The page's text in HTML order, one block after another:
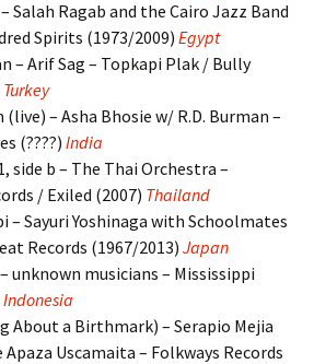
Salah Ragab and the Cairo Jazz Band
Spirits (1973/2009) Egypt
– Arif Sag – Topkapi Plak / Bully
Turkey
(live) – Asha Bhosie w/ R.D. Burman –
(????) India
side b – The Thai Orchestra –
/ Exiled (2007) Thailand
– Sayuri Yoshinaga with Schoolmates
Records (1967/2013) Japan
unknown musicians – Mississippi
Indonesia
About a Birthmark) – Serapio Mejia
Apaza Uscamaita – Folkways Records